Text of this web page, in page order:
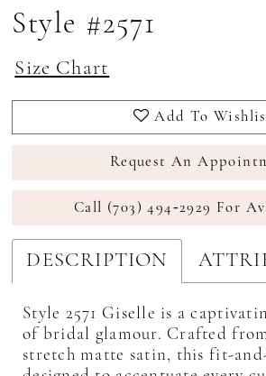
Style #2571
Size Chart
Add To
Request An
Call (703) 494‑2929 For
DESCRIPTION
Style 2571 Giselle is a
of bridal glamour. Crafted
stretch matte satin, this fit-